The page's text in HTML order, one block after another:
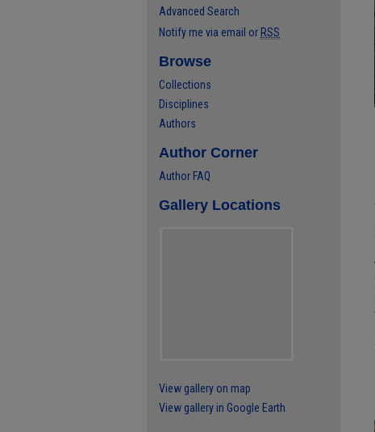
Advanced Search
Notify me via email or RSS
Browse
Collections
Disciplines
Authors
Author Corner
Author FAQ
Gallery Locations
View gallery on map
View gallery in Google Earth